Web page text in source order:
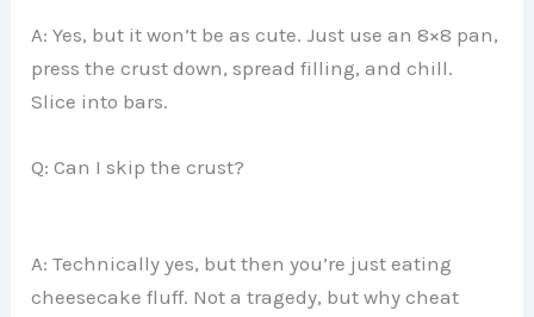
A: Yes, but it won’t be as cute. Just use an 8×8 pan,
press the crust down, spread filling, and chill.
Slice into bars.
Q: Can I skip the crust?
A: Technically yes, but then you’re just eating
cheesecake fluff. Not a tragedy, but why cheat